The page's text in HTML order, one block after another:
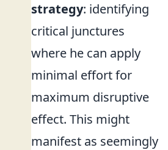
strategy: identifying
critical junctures
where he can apply
minimal effort for
maximum disruptive
effect. This might
manifest as seemingly